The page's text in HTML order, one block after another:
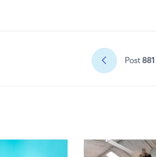
Post 881